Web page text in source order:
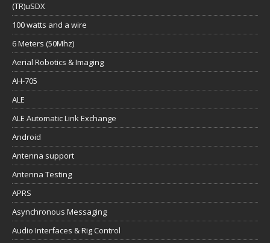
(TR)uSDX
100 watts and a wire
6 Meters (50Mhz)
Aerial Robotics & Imaging
AH-705
ALE
ALE Automatic Link Exchange
Android
Antenna support
Antenna Testing
APRS
Asynchronous Messaging
Audio Interfaces & Rig Control